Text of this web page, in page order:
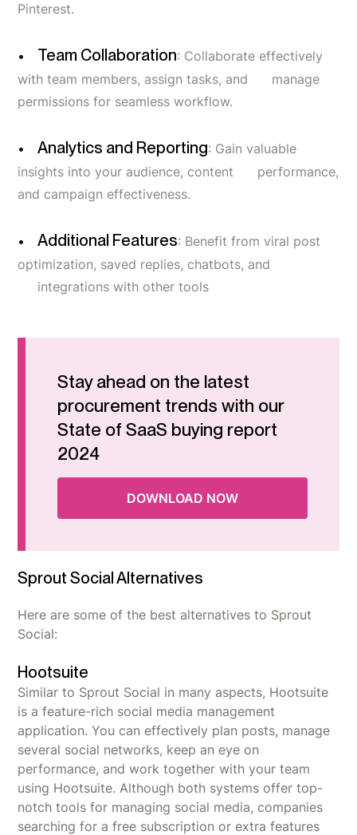
Pinterest.
Team Collaboration: Collaborate effectively
with team members, assign tasks, and manage
permissions for seamless workflow.
Analytics and Reporting: Gain valuable
insights into your audience, content performance,
and campaign effectiveness.
Additional Features: Benefit from viral post
optimization, saved replies, chatbots, and
integrations with other tools
Stay ahead on the latest
procurement trends with our
State of SaaS buying report
2024
DOWNLOAD NOW
Sprout Social Alternatives
Here are some of the best alternatives to Sprout
Social:
Hootsuite
Similar to Sprout Social in many aspects, Hootsuite
is a feature-rich social media management
application. You can effectively plan posts, manage
several social networks, keep an eye on
performance, and work together with your team
using Hootsuite. Although both systems offer top-
notch tools for managing social media, companies
searching for a free subscription or extra features